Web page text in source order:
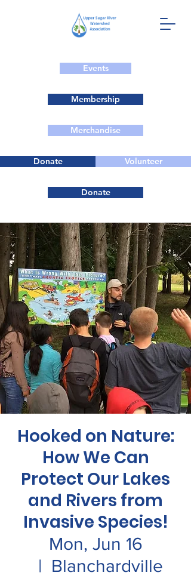
Events
Membership
Merchandise
Donate Volunteer
Donate
Hooked on Nature:
How We Can
Protect Our Lakes
and Rivers from
Invasive Species!
Mon, Jun 16
  |
Blanchardville